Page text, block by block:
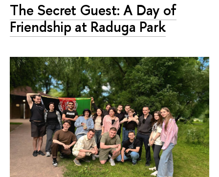
The Secret Guest: A Day of
Friendship at Raduga Park